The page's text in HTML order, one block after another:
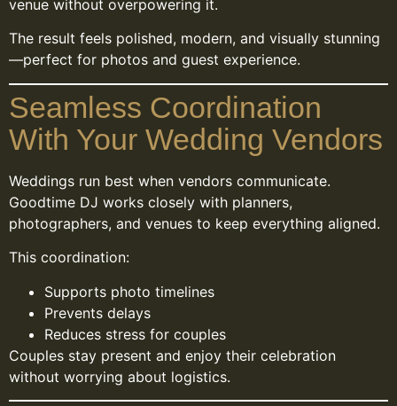
venue without overpowering it.
The result feels polished, modern, and visually stunning
—perfect for photos and guest experience.
Seamless Coordination
With Your Wedding Vendors
Weddings run best when vendors communicate.
Goodtime DJ works closely with planners,
photographers, and venues to keep everything aligned.
This coordination:
Supports photo timelines
Prevents delays
Reduces stress for couples
Couples stay present and enjoy their celebration
without worrying about logistics.